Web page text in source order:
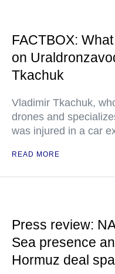
FACTBOX:
on
Tkachuk
Vladimir Tkachuk,
drones and
was injured in a car
READ MORE
Press review:
Sea presence
Hormuz deal